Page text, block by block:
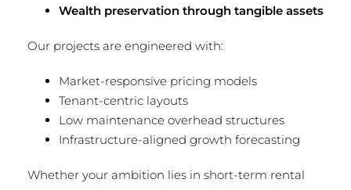
Wealth preservation through tangible assets
Our projects are engineered with:
Market-responsive pricing models
Tenant-centric layouts
Low maintenance overhead structures
Infrastructure-aligned growth forecasting
Whether your ambition lies in short-term rental